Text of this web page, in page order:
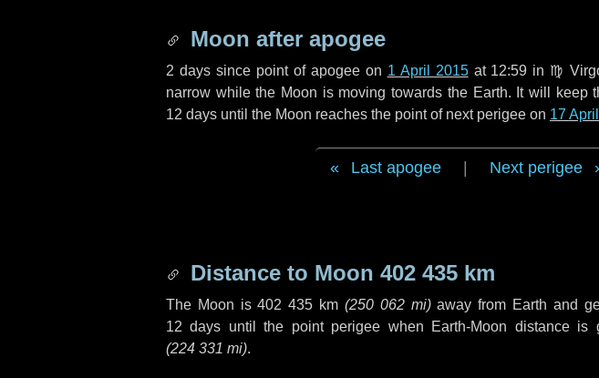
Moon after apogee
2 dayssince point of apogee on 1 April 2015at 12:59 in ♍
narrow while the Moon is moving towards the Earth. It will keep
12 days until the Moon reaches the point of next perigee on 17
Last apogee Next perigee
Distance to Moon 402 435 km
The Moon is402 435 km (250 062 mi)away from Earth and
12 days until the point perigee when Earth-Moon distance
(224 331 mi).